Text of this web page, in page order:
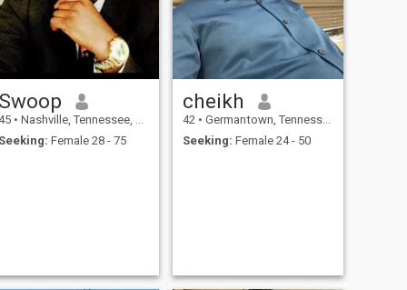
Swoop
• Nashville, Tennessee, United States
Seeking: Female 28 - 75
cheikh
42 • Germantown, Tennessee, United States
Seeking: Female 24 - 50